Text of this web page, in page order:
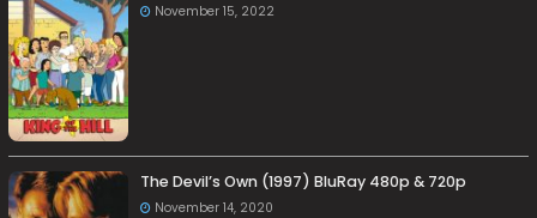
November 15, 2022
The Devil’s Own (1997) BluRay 480p & 720p
November 14, 2020